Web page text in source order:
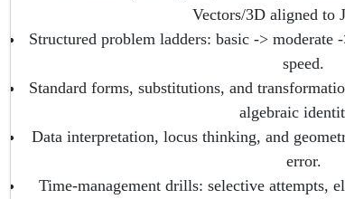
Vectors/3D aligned to
Structured problem ladders: basic ->
speed.
Standard forms, substitutions, and
algebraic
Data interpretation, locus thinking, and
error.
Time-management drills: selective attempts,